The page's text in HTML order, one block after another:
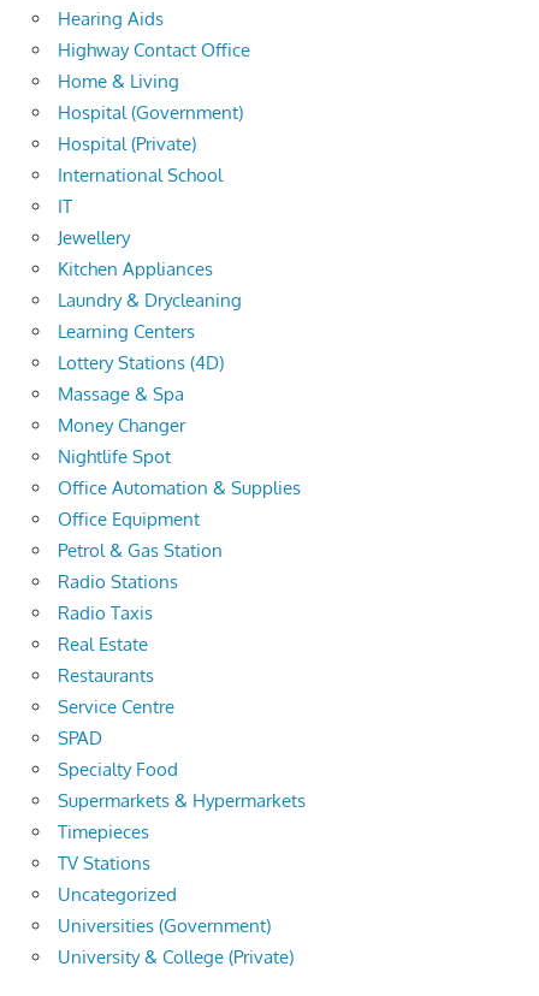
Hearing Aids
Highway Contact Office
Home & Living
Hospital (Government)
Hospital (Private)
International School
IT
Jewellery
Kitchen Appliances
Laundry & Drycleaning
Learning Centers
Lottery Stations (4D)
Massage & Spa
Money Changer
Nightlife Spot
Office Automation & Supplies
Office Equipment
Petrol & Gas Station
Radio Stations
Radio Taxis
Real Estate
Restaurants
Service Centre
SPAD
Specialty Food
Supermarkets & Hypermarkets
Timepieces
TV Stations
Uncategorized
Universities (Government)
University & College (Private)